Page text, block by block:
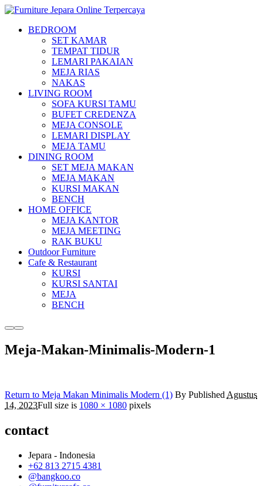
BEDROOM
SET KAMAR
TEMPAT TIDUR
LEMARI PAKAIAN
MEJA RIAS
NAKAS
LIVING ROOM
SOFA KURSI TAMU
BUFET CREDENZA
MEJA CONSOLE
LEMARI DISPLAY
MEJA TAMU
DINING ROOM
SET MEJA MAKAN
MEJA MAKAN
KURSI MAKAN
BENCH
HOME OFFICE
MEJA KANTOR
MEJA MEETING
RAK BUKU
Outdoor Furniture
Cafe & Restaurant
KURSI
KURSI SANTAI
MEJA
BENCH
MoreMain
Meja-Makan-Minimalis-Modern-1
Return to Meja Makan Minimalis Modern (1) By Published Agustus
14, 2023Full size is 1080 × 1080 pixels
contact
Jepara - Indonesia
+62 813 2715 4381
@bangkoo.co